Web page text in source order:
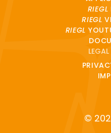
RIEGL
RIEGL
RIEGL
©